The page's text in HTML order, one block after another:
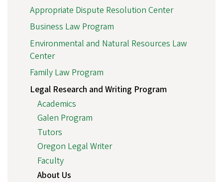
Appropriate Dispute Resolution Center
Business Law Program
Environmental and Natural Resources Law
Center
Family Law Program
Legal Research and Writing Program
Academics
Galen Program
Tutors
Oregon Legal Writer
Faculty
About Us